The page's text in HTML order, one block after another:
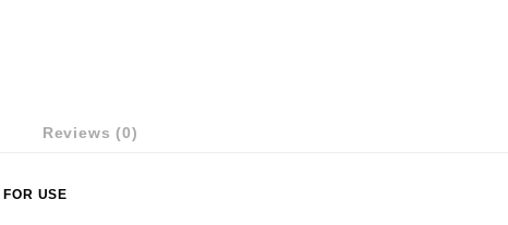
Reviews (0)
FOR USE